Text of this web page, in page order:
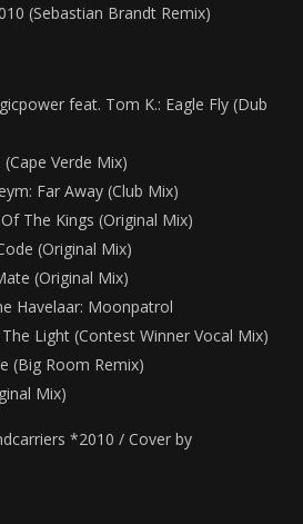
(Sebastian Brandt Remix)
feat. Tom K.: Eagle Fly (Dub
Verde Mix)
Far Away (Club Mix)
The Kings (Original Mix)
(Original Mix)
(Original Mix)
Havelaar: Moonpatrol
The Light (Contest Winner Vocal Mix)
(Big Room Remix)
Mix)
*2010 / Cover by